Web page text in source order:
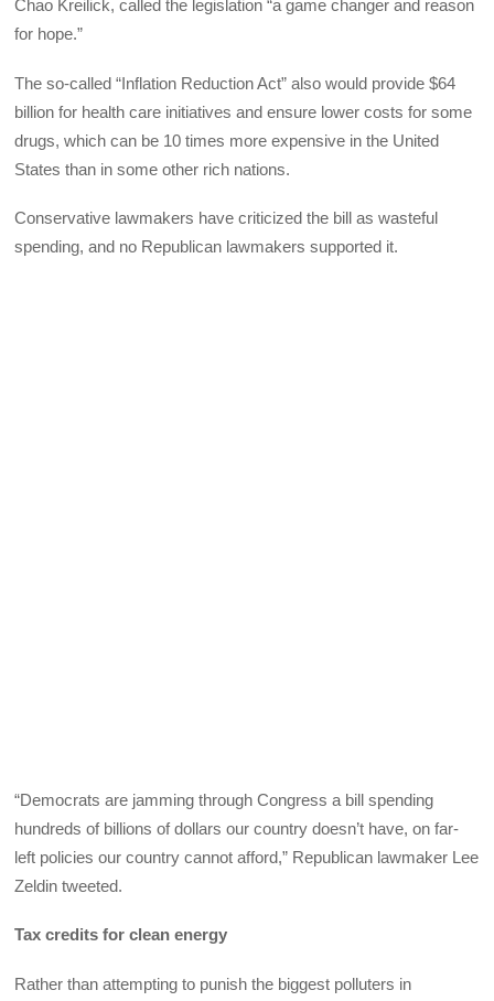
Chao Kreilick, called the legislation “a game changer and reason
for hope.”
The so-called “Inflation Reduction Act” also would provide $64
billion for health care initiatives and ensure lower costs for some
drugs, which can be 10 times more expensive in the United
States than in some other rich nations.
Conservative lawmakers have criticized the bill as wasteful
spending, and no Republican lawmakers supported it.
“Democrats are jamming through Congress a bill spending
hundreds of billions of dollars our country doesn’t have, on far-
left policies our country cannot afford,” Republican lawmaker Lee
Zeldin tweeted.
Tax credits for clean energy
Rather than attempting to punish the biggest polluters in